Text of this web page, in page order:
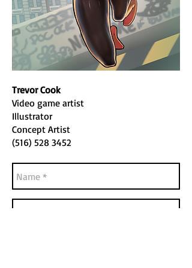
Trevor Cook
Video game artist
Illustrator
Concept Artist
(516) 528 3452